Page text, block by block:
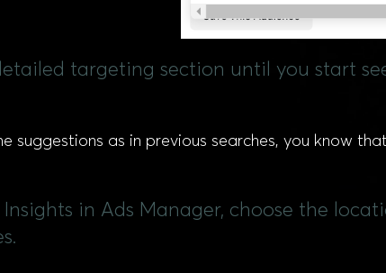
targeting section until you start
suggestions as in previous searches, you know
Insights in Ads Manager, choose the